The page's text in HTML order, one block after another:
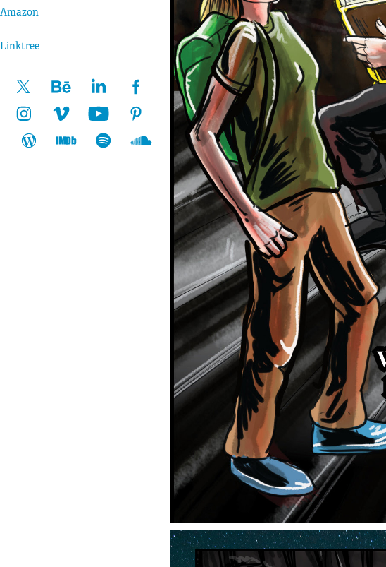
Amazon
Linktree